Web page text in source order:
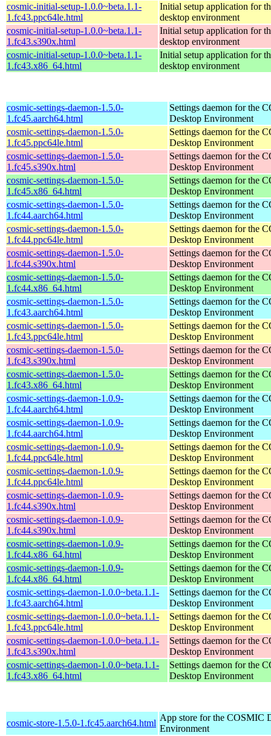
cosmic-initial-setup-1.0.0~beta.1.1-
1.fc43.ppc64le.html
Initial setup application for
desktop environment
cosmic-initial-setup-1.0.0~beta.1.1-
1.fc43.s390x.html
Initial setup application for
desktop environment
cosmic-initial-setup-1.0.0~beta.1.1-
1.fc43.x86_64.html
Initial setup application for
desktop environment
cosmic-settings-daemon-1.5.0-
1.fc45.aarch64.html
Settings daemon for the
Desktop Environment
cosmic-settings-daemon-1.5.0-
1.fc45.ppc64le.html
Settings daemon for the
Desktop Environment
cosmic-settings-daemon-1.5.0-
1.fc45.s390x.html
Settings daemon for the
Desktop Environment
cosmic-settings-daemon-1.5.0-
1.fc45.x86_64.html
Settings daemon for the
Desktop Environment
cosmic-settings-daemon-1.5.0-
1.fc44.aarch64.html
Settings daemon for the
Desktop Environment
cosmic-settings-daemon-1.5.0-
1.fc44.ppc64le.html
Settings daemon for the
Desktop Environment
cosmic-settings-daemon-1.5.0-
1.fc44.s390x.html
Settings daemon for the
Desktop Environment
cosmic-settings-daemon-1.5.0-
1.fc44.x86_64.html
Settings daemon for the
Desktop Environment
cosmic-settings-daemon-1.5.0-
1.fc43.aarch64.html
Settings daemon for the
Desktop Environment
cosmic-settings-daemon-1.5.0-
1.fc43.ppc64le.html
Settings daemon for the
Desktop Environment
cosmic-settings-daemon-1.5.0-
1.fc43.s390x.html
Settings daemon for the
Desktop Environment
cosmic-settings-daemon-1.5.0-
1.fc43.x86_64.html
Settings daemon for the
Desktop Environment
cosmic-settings-daemon-1.0.9-
1.fc44.aarch64.html
Settings daemon for the
Desktop Environment
cosmic-settings-daemon-1.0.9-
1.fc44.aarch64.html
Settings daemon for the
Desktop Environment
cosmic-settings-daemon-1.0.9-
1.fc44.ppc64le.html
Settings daemon for the
Desktop Environment
cosmic-settings-daemon-1.0.9-
1.fc44.ppc64le.html
Settings daemon for the
Desktop Environment
cosmic-settings-daemon-1.0.9-
1.fc44.s390x.html
Settings daemon for the
Desktop Environment
cosmic-settings-daemon-1.0.9-
1.fc44.s390x.html
Settings daemon for the
Desktop Environment
cosmic-settings-daemon-1.0.9-
1.fc44.x86_64.html
Settings daemon for the
Desktop Environment
cosmic-settings-daemon-1.0.9-
1.fc44.x86_64.html
Settings daemon for the
Desktop Environment
cosmic-settings-daemon-1.0.0~beta.1.1-
1.fc43.aarch64.html
Settings daemon for the
Desktop Environment
cosmic-settings-daemon-1.0.0~beta.1.1-
1.fc43.ppc64le.html
Settings daemon for the
Desktop Environment
cosmic-settings-daemon-1.0.0~beta.1.1-
1.fc43.s390x.html
Settings daemon for the
Desktop Environment
cosmic-settings-daemon-1.0.0~beta.1.1-
1.fc43.x86_64.html
Settings daemon for the
Desktop Environment
cosmic-store-1.5.0-1.fc45.aarch64.html
App store for the COSMIC
Environment